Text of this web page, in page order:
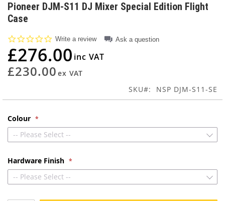
to
the
beginning
of
the
images
gallery
Pioneer DJM-S11 DJ Mixer Special Edition Flight
Case
0.0
rating
Write a review Ask a question
£276.00
£230.00
SKU NSP DJM-S11-SE
Colour
-- Please Select --
Hardware Finish
-- Please Select --